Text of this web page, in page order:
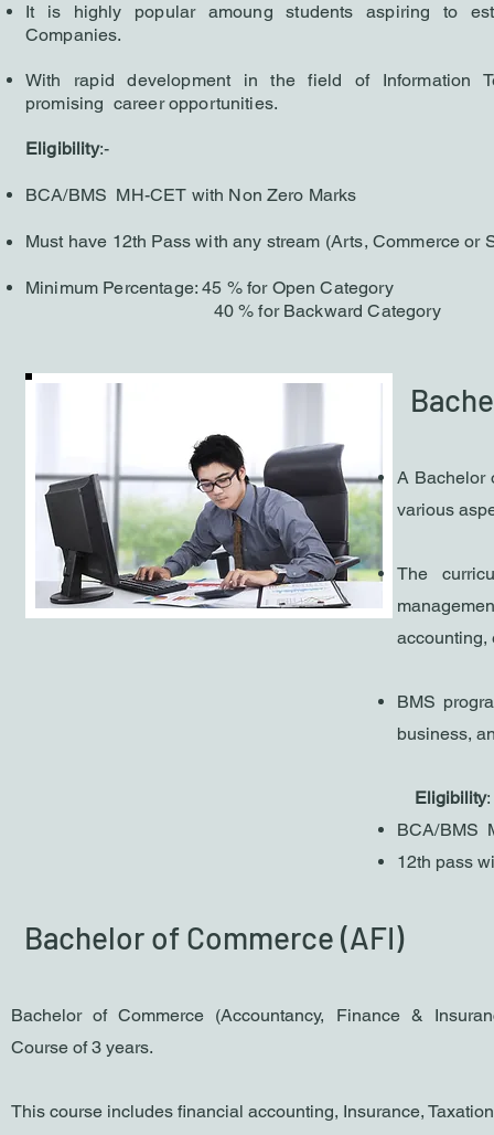
It is highly popular amoung students aspiring to
Companies.
With rapid development in the field of Information
promising career opportunities.
Eligibility:-
BCA/BMS MH-CET with Non Zero Marks
Must have 12th Pass with any stream (Arts, Commerce or
Minimum Percentage: 45 % for Open Category
40 % for Backward Category
A Bachelor
various
The
accounting,
BMS
business,
Eligibility:
BCA/BMS
12th pass
Bachelor of Commerce (AFI)
Bachelor of Commerce (Accountancy, Finance &
Course of 3 years.
This course includes financial accounting, Insurance,